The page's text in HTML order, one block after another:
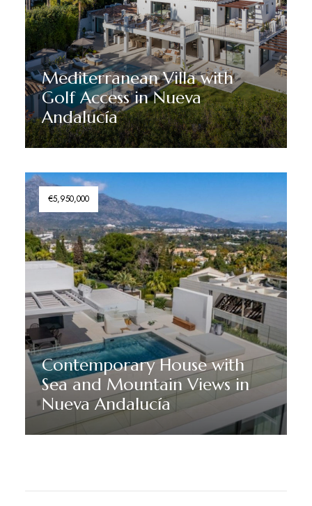
Mediterranean Villa with
Golf Access in Nueva
Andalucía
Discover More
€5,950,000
Contemporary House with
Sea and Mountain Views in
Nueva Andalucía
Discover More